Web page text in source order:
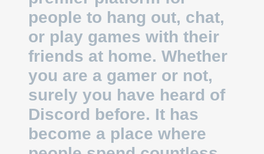
people to hang out, chat,
or play games with their
friends at home. Whether
you are a gamer or not,
surely you have heard of
Discord before. It has
become a place where